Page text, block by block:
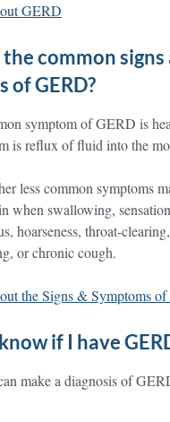
GERD
common signs
of GERD?
symptom of GERD is
is reflux of fluid into the
less common symptoms
when swallowing,
hoarseness, throat-
or chronic cough.
the Signs & Symptoms
if I have
make a diagnosis of